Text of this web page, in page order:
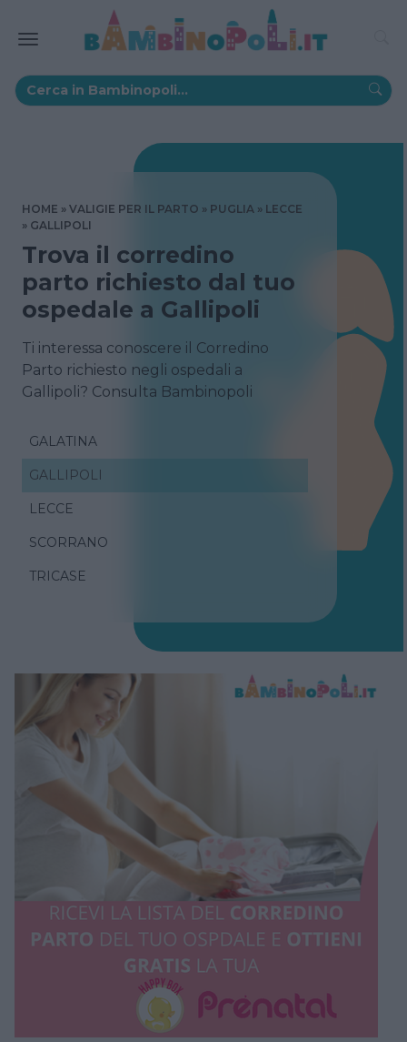
HOME VALIGIE PER IL PARTO PUGLIA
LECCE
GALLIPOLI
Trova il corredino
parto richiesto dal tuo
ospedale a Gallipoli
Ti interessa conoscere il Corredino
Parto richiesto negli ospedali a
Gallipoli? Consulta Bambinopoli
GALATINA
GALLIPOLI
LECCE
SCORRANO
TRICASE